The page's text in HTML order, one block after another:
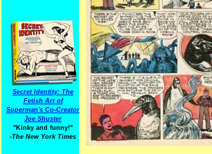
Secret Identity: The
Fetish Art of
Superman's Co-Creator
Joe Shuster
"Kinky and funny!"
-The New York Times